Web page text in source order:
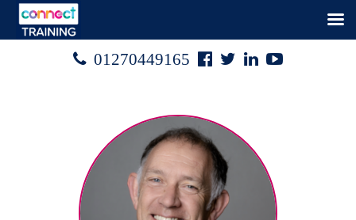
 01270449165 Facebook
 Twitter
 Linked
 Youtube
